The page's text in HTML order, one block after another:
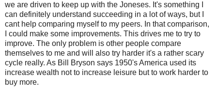
we are driven to keep up with the Joneses. It's something I
can definitely understand succeeding in a lot of ways, but I
cant help comparing myself to my peers. In that comparison,
I could make some improvements. This drives me to try to
improve. The only problem is other people compare
themselves to me and will also try harder it's a rather scary
cycle really. As Bill Bryson says 1950's America used its
increase wealth not to increase leisure but to work harder to
buy more.